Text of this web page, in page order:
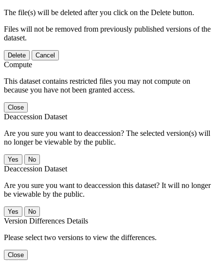
The file(s) will be deleted after you click on the Delete button.
Files will not be removed from previously published versions of the
dataset.
Delete Cancel
Compute
This dataset contains restricted files you may not compute on
because you have not been granted access.
Close
Deaccession Dataset
Are you sure you want to deaccession? The selected version(s) will
no longer be viewable by the public.
No
Deaccession Dataset
Are you sure you want to deaccession this dataset? It will no longer
be viewable by the public.
No
Version Differences Details
Please select two versions to view the differences.
Close